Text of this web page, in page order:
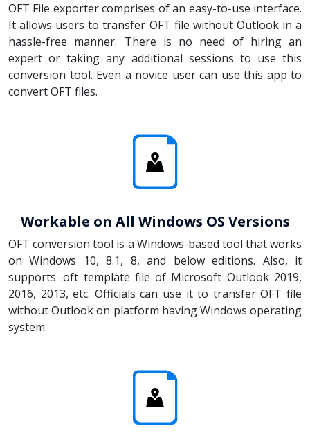
OFT File exporter comprises of an easy-to-use interface.
It allows users to transfer OFT file without Outlook in a
hassle-free manner. There is no need of hiring an
expert or taking any additional sessions to use this
conversion tool. Even a novice user can use this app to
convert OFT files.
Workable on All Windows OS Versions
OFT conversion tool is a Windows-based tool that works
on Windows 10, 8.1, 8, and below editions. Also, it
supports .oft template file of Microsoft Outlook 2019,
2016, 2013, etc. Officials can use it to transfer OFT file
without Outlook on platform having Windows operating
system.